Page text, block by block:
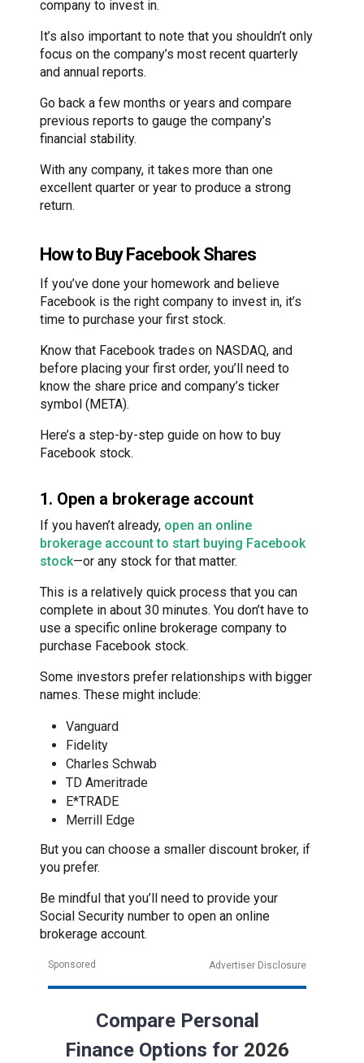
company to invest in.
It’s also important to note that you shouldn’t only
focus on the company’s most recent quarterly
and annual reports.
Go back a few months or years and compare
previous reports to gauge the company’s
financial stability.
With any company, it takes more than one
excellent quarter or year to produce a strong
return.
How to Buy Facebook Shares
If you’ve done your homework and believe
Facebook is the right company to invest in, it’s
time to purchase your first stock.
Know that Facebook trades on NASDAQ, and
before placing your first order, you’ll need to
know the share price and company’s ticker
symbol (META).
Here’s a step-by-step guide on how to buy
Facebook stock.
1. Open a brokerage account
If you haven’t already, open an online
brokerage account to start buying Facebook
stock—or any stock for that matter.
This is a relatively quick process that you can
complete in about 30 minutes. You don’t have to
use a specific online brokerage company to
purchase Facebook stock.
Some investors prefer relationships with bigger
names. These might include:
Vanguard
Fidelity
Charles Schwab
TD Ameritrade
E*TRADE
Merrill Edge
But you can choose a smaller discount broker, if
you prefer.
Be mindful that you’ll need to provide your
Social Security number to open an online
brokerage account.
Sponsored Advertiser Disclosure
Compare Personal
Finance Options for 2026